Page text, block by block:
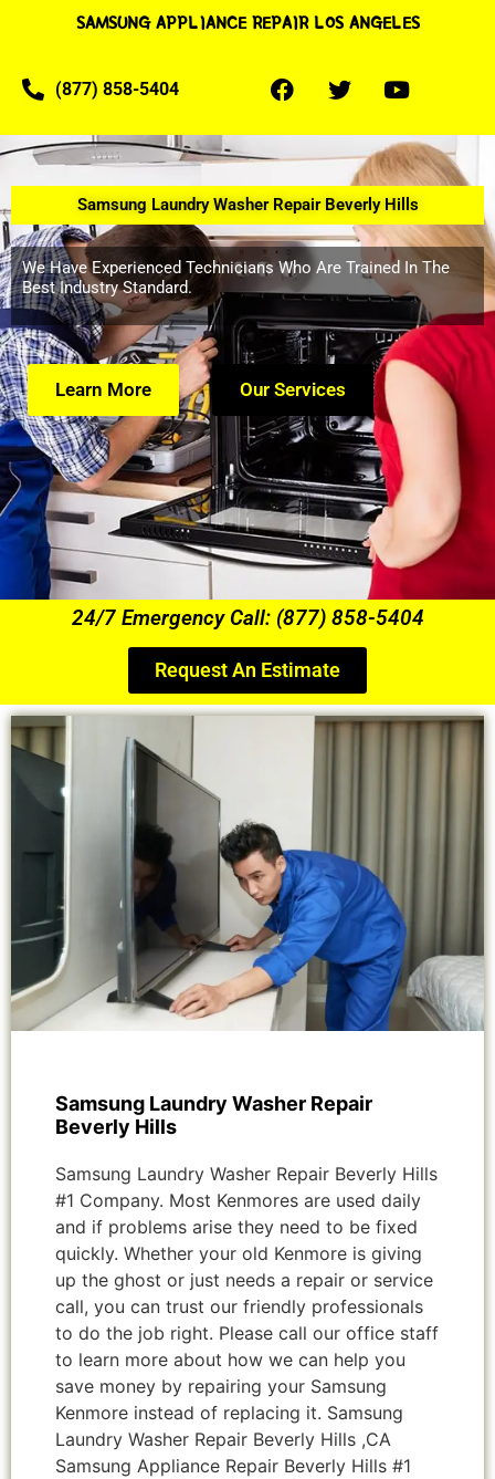
SAMSUNG APPLIANCE REPAIR LOS ANGELES
(877) 858-5404
Samsung Laundry Washer Repair Beverly Hills
We Have Experienced Technicians Who Are Trained In The
Best Industry Standard.
Learn More Our Services
24/7 Emergency Call: (877) 858-5404
Request An Estimate
Samsung Laundry Washer Repair
Beverly Hills
Samsung Laundry Washer Repair Beverly Hills
#1 Company. Most Kenmores are used daily
and if problems arise they need to be fixed
quickly. Whether your old Kenmore is giving
up the ghost or just needs a repair or service
call, you can trust our friendly professionals
to do the job right. Please call our office staff
to learn more about how we can help you
save money by repairing your Samsung
Kenmore instead of replacing it. Samsung
Laundry Washer Repair Beverly Hills ,CA
Samsung Appliance Repair Beverly Hills #1